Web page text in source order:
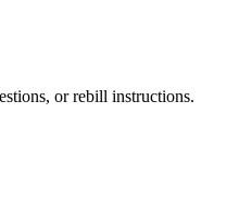
or rebill instructions.